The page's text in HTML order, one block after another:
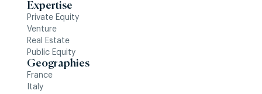
Expertise
Private Equity
Venture
Real Estate
Public Equity
Geographies
France
Italy